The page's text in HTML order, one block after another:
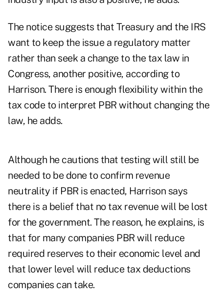
The notice suggests that Treasury and the IRS
want to keep the issue a regulatory matter
rather than seek a change to the tax law in
Congress, another positive, according to
Harrison. There is enough flexibility within the
tax code to interpret PBR without changing the
law, he adds.
Although he cautions that testing will still be
needed to be done to confirm revenue
neutrality if PBR is enacted, Harrison says
there is a belief that no tax revenue will be lost
for the government. The reason, he explains, is
that for many companies PBR will reduce
required reserves to their economic level and
that lower level will reduce tax deductions
companies can take.